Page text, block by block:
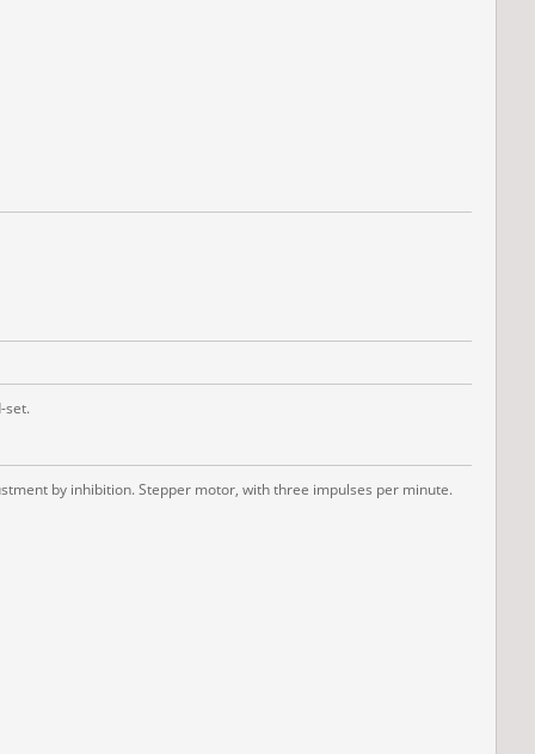
set.
by inhibition. Stepper motor, with three impulses per minute.